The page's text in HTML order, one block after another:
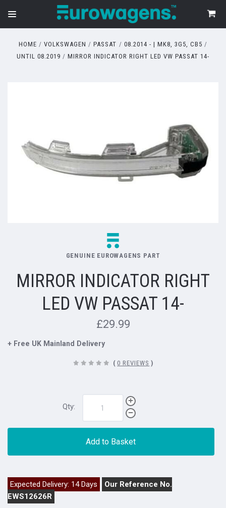
HOME VOLKSWAGEN PASSAT
08.2014 - | MK8, 3G5, CB5
UNTIL 08.2019
MIRROR INDICATOR RIGHT LED VW PASSAT 14-
GENUINE EUROWAGENS PART
MIRROR INDICATOR RIGHT
LED VW PASSAT 14-
£29.99
+ Free UK Mainland Delivery
( 0 REVIEWS )
Qty:
Add to Basket
Expected Delivery: 14 Days
Our Reference No.
EWS12626R